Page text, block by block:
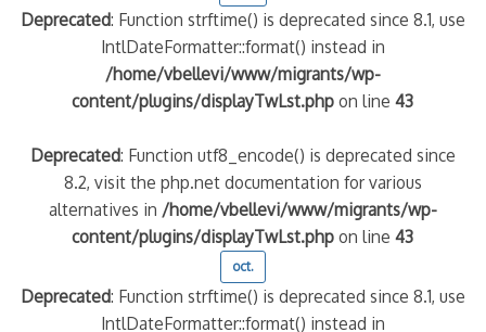
Deprecated: Function strftime() is deprecated since 8.1, use
IntlDateFormatter::format() instead in
/home/vbellevi/www/migrants/wp-
content/plugins/displayTwLst.php on line43
Deprecated: Function utf8_encode() is deprecated since
8.2, visit the php.net documentation for various
alternatives in /home/vbellevi/www/migrants/wp-
content/plugins/displayTwLst.php on line43
oct.
Deprecated: Function strftime() is deprecated since 8.1, use
IntlDateFormatter::format() instead in